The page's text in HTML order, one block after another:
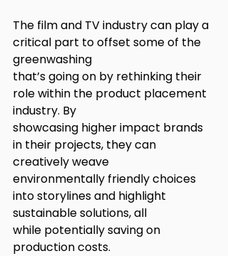
The film and TV industry can play a
critical part to offset some of the
greenwashing
that’s going on by rethinking their
role within the product placement
industry. By
showcasing higher impact brands
in their projects, they can
creatively weave
environmentally friendly choices
into storylines and highlight
sustainable solutions, all
while potentially saving on
production costs.